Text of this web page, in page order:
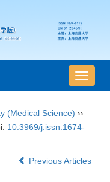
导
航
(Medical Science) ››
10.3969/j.issn.1674-
Previous Articles